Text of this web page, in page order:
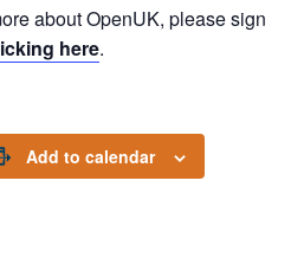
about OpenUK, please sign
here.
Add to calendar